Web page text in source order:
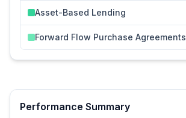
Asset-Based Lending
Forward Flow Purchase Agreements
Performance Summary